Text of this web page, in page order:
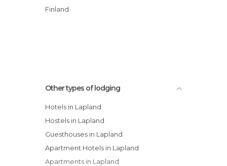
Guesthouse Borealis Oy hotel
Finland
Other types of lodging
Hotels in Lapland
Hostels in Lapland
Guesthouses in Lapland
Apartment Hotels in Lapland
Apartments in Lapland